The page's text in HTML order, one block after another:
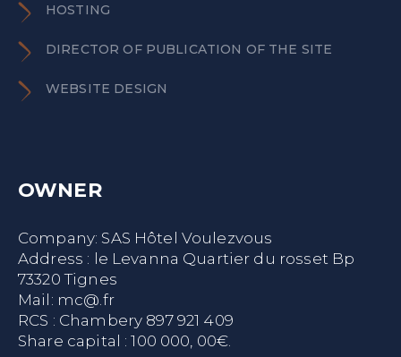
HOSTING
DIRECTOR OF PUBLICATION OF THE SITE
WEBSITE DESIGN
OWNER
Company: SAS Hôtel Voulezvous
Address : le Levanna Quartier du rosset Bp
73320 Tignes
Mail: mc@.fr
RCS : Chambery 897 921 409
Share capital : 100 000, 00€.